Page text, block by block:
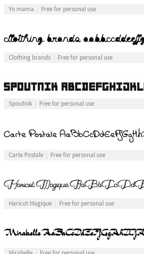
Yo mama Free for personal use
Clothing brands Free for personal use
Spoutnik Free for personal use
Carte Postale Free for personal use
Haricot Magique Free for personal use